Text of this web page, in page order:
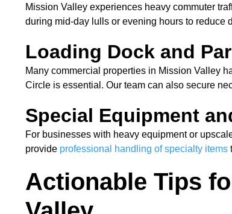
Mission Valley experiences heavy commuter
during mid-day lulls or evening hours to reduce
Loading Dock and
Many commercial properties in Mission Valley
Circle is essential. Our team can also secure
Special Equipment
For businesses with heavy equipment or
provide professional handling of specialty items
Actionable Tips